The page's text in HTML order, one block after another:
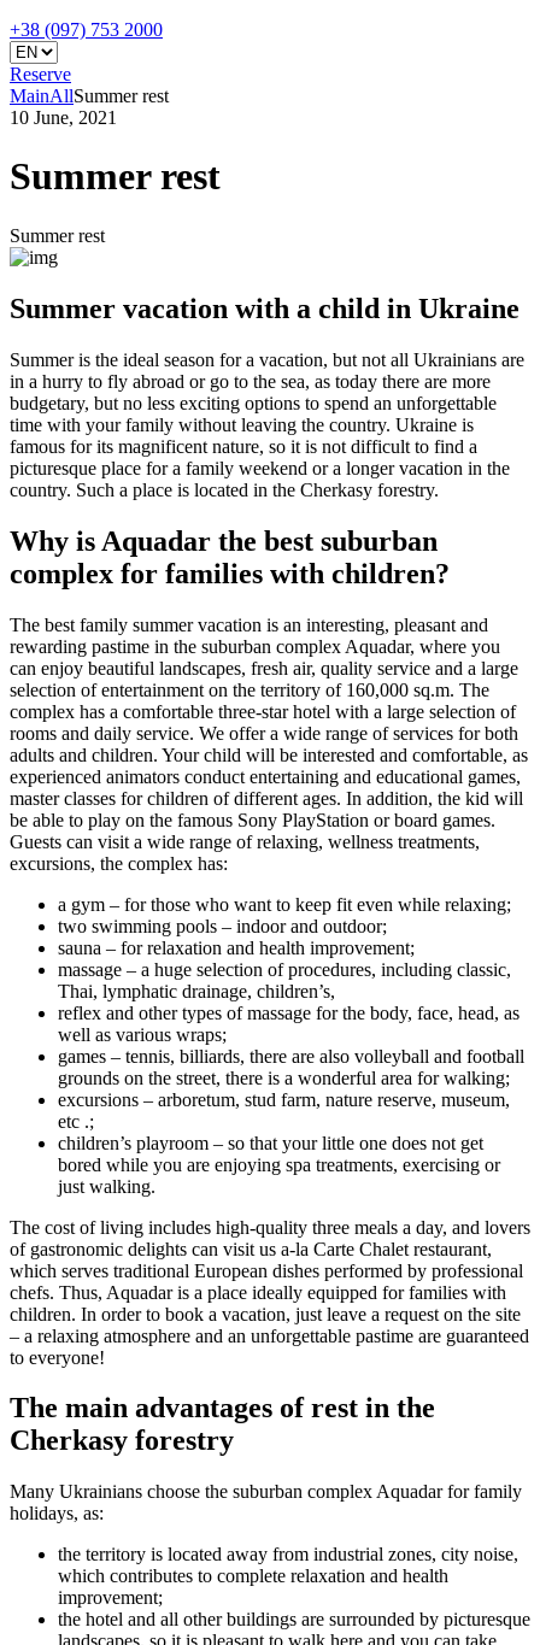
+38 (097) 753 2000
Reserve
MainAllSummer rest
10 June, 2021
Summer rest
Summer rest
Summer vacation with a child in Ukraine
Summer is the ideal season for a vacation, but not all Ukrainians are
in a hurry to fly abroad or go to the sea, as today there are more
budgetary, but no less exciting options to spend an unforgettable
time with your family without leaving the country. Ukraine is
famous for its magnificent nature, so it is not difficult to find a
picturesque place for a family weekend or a longer vacation in the
country. Such a place is located in the Cherkasy forestry.
Why is Aquadar the best suburban
complex for families with children?
The best family summer vacation is an interesting, pleasant and
rewarding pastime in the suburban complex Aquadar, where you
can enjoy beautiful landscapes, fresh air, quality service and a large
selection of entertainment on the territory of 160,000 sq.m. The
complex has a comfortable three-star hotel with a large selection of
rooms and daily service. We offer a wide range of services for both
adults and children. Your child will be interested and comfortable, as
experienced animators conduct entertaining and educational games,
master classes for children of different ages. In addition, the kid will
be able to play on the famous Sony PlayStation or board games.
Guests can visit a wide range of relaxing, wellness treatments,
excursions, the complex has:
a gym – for those who want to keep fit even while relaxing;
two swimming pools – indoor and outdoor;
sauna – for relaxation and health improvement;
massage – a huge selection of procedures, including classic,
Thai, lymphatic drainage, children’s,
reflex and other types of massage for the body, face, head, as
well as various wraps;
games – tennis, billiards, there are also volleyball and football
grounds on the street, there is a wonderful area for walking;
excursions – arboretum, stud farm, nature reserve, museum,
etc .;
children’s playroom – so that your little one does not get
bored while you are enjoying spa treatments, exercising or
just walking.
The cost of living includes high-quality three meals a day, and lovers
of gastronomic delights can visit us a-la Carte Chalet restaurant,
which serves traditional European dishes performed by professional
chefs. Thus, Aquadar is a place ideally equipped for families with
children. In order to book a vacation, just leave a request on the site
– a relaxing atmosphere and an unforgettable pastime are guaranteed
to everyone!
The main advantages of rest in the
Cherkasy forestry
Many Ukrainians choose the suburban complex Aquadar for family
holidays, as:
the territory is located away from industrial zones, city noise,
which contributes to complete relaxation and health
improvement;
the hotel and all other buildings are surrounded by picturesque